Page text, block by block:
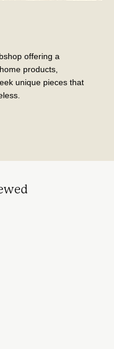
offering a
products,
unique pieces that